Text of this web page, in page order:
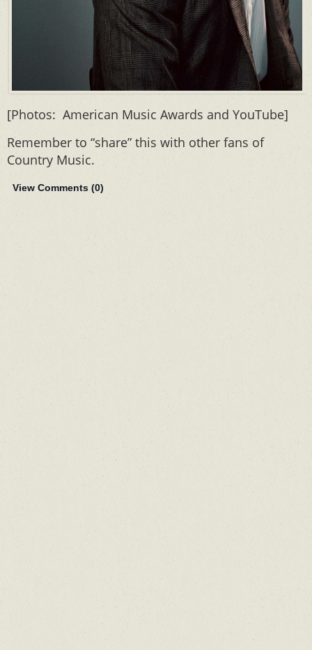
[Photos: American Music Awards and YouTube]
Remember to “share” this with other fans of
Country Music.
View Comments (0)